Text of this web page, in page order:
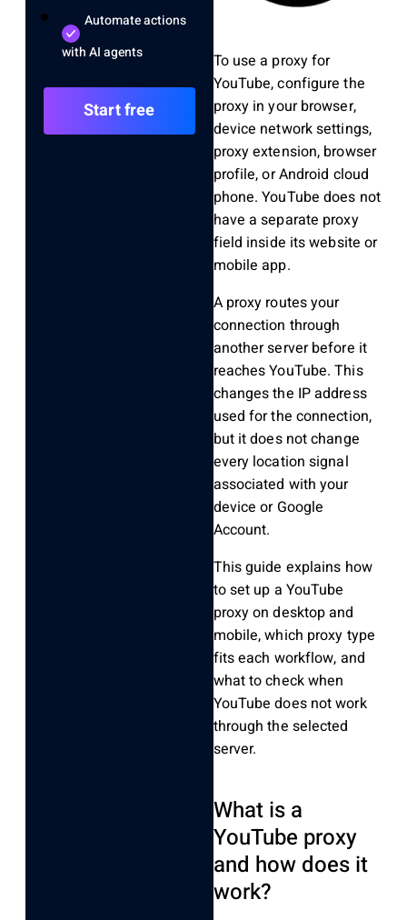
Automate actions
with AI agents
Start free
To use a proxy for
YouTube, configure the
proxy in your browser,
device network settings,
proxy extension, browser
profile, or Android cloud
phone. YouTube does not
have a separate proxy
field inside its website or
mobile app.
A proxy routes your
connection through
another server before it
reaches YouTube. This
changes the IP address
used for the connection,
but it does not change
every location signal
associated with your
device or Google
Account.
This guide explains how
to set up a YouTube
proxy on desktop and
mobile, which proxy type
fits each workflow, and
what to check when
YouTube does not work
through the selected
server.
What is a
YouTube proxy
and how does it
work?